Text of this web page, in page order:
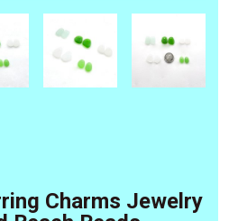
Charms Jewelry